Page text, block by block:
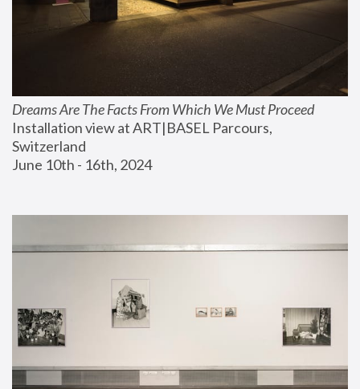
Dreams Are The Facts From Which We Must Proceed
Installation view at ART|BASEL Parcours,
Switzerland
June 10th - 16th, 2024